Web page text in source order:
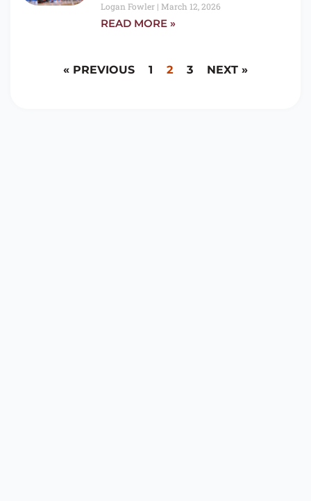
Logan Fowler March 12, 2026
READ MORE »
« PREVIOUS 1 2 3 NEXT »